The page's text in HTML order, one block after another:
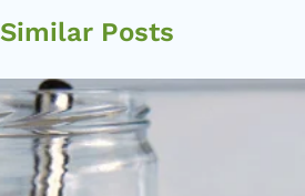
Similar Posts